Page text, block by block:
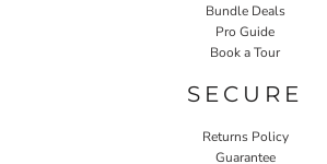
Bundle Deals
Pro Guide
Book a Tour
SECURE
Returns Policy
Guarantee